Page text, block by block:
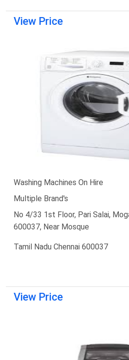
View Price
Washing Machines On Hire
Multiple Brand's
No 4/33 1st Floor, Pari Salai,
600037, Near Mosque
Tamil Nadu Chennai 600037
View Price